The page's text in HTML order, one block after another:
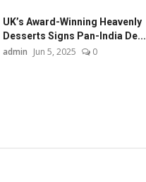
UK’s Award-Winning Heavenly
Desserts Signs Pan-India De...
admin Jun 5, 2025 0